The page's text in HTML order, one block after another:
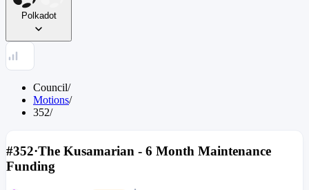
Polkadot
Council/
Motions/
352/
#352·The Kusamarian - 6 Month Maintenance
Funding